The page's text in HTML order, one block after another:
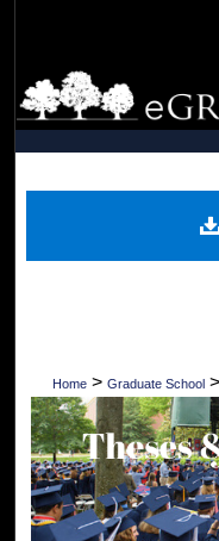
Digital
Home > Graduate School >